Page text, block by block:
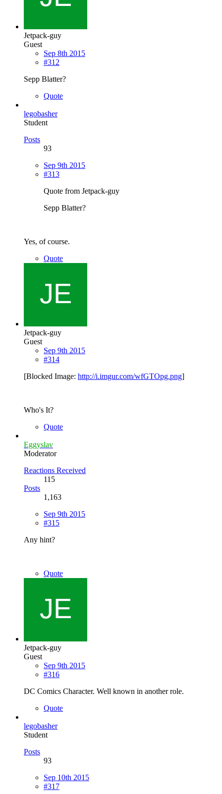
Jetpack-guy
Guest
Sep 8th 2015
#312
Sepp Blatter?
Quote
legobasher
Student
Posts
93
Sep 9th 2015
#313
Quote from Jetpack-guy
Sepp Blatter?
Yes, of course.
Quote
Jetpack-guy
Guest
Sep 9th 2015
#314
[Blocked Image: http://i.imgur.com/wfGTOpg.png]
Who's It?
Quote
Eggyslav
Moderator
Reactions Received
115
Posts
1,163
Sep 9th 2015
#315
Any hint?
Quote
Jetpack-guy
Guest
Sep 9th 2015
#316
DC Comics Character. Well known in another role.
Quote
legobasher
Student
Posts
93
Sep 10th 2015
#317